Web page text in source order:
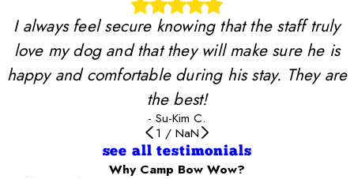
I always feel secure knowing that the staff truly
love my dog and that they will make sure he is
happy and comfortable during his stay. They are
the best!
- Su-Kim C.
1 / NaN
see all testimonials
Why Camp Bow Wow?